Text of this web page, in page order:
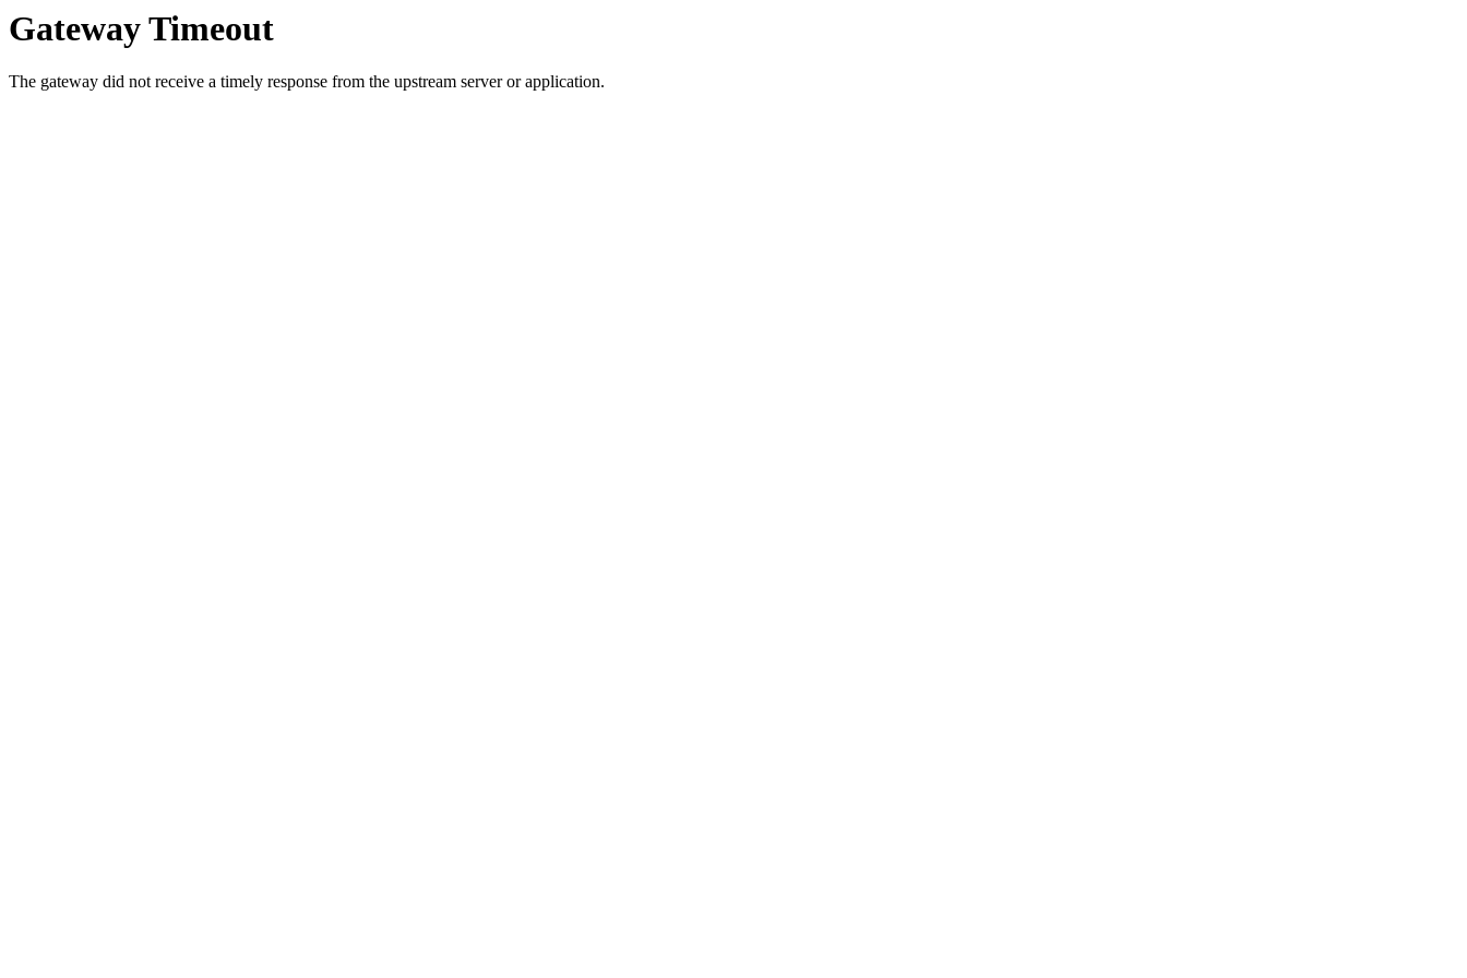
Gateway Timeout
The gateway did not receive a timely response from the upstream server or application.